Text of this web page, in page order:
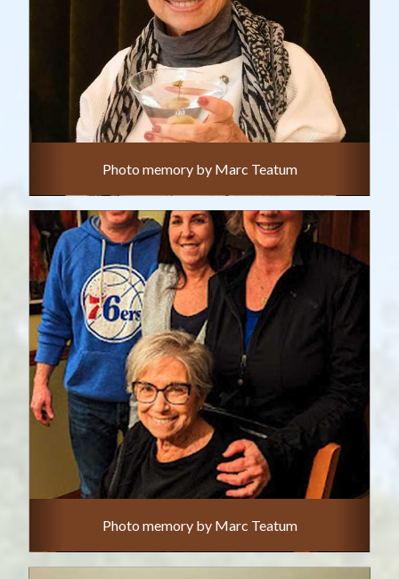
Photo memory by Marc Teatum
Photo memory by Marc Teatum